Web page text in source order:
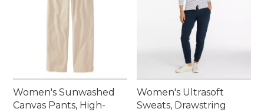
Women's Sunwashed
Canvas Pants, High-
Women's Ultrasoft
Sweats, Drawstring